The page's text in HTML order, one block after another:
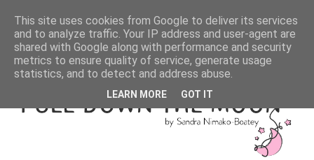
This site uses cookies from Google to deliver its services
and to analyze traffic. Your IP address and user-agent are
shared with Google along with performance and security
metrics to ensure quality of service, generate usage
statistics, and to detect and address abuse.
LEARN MORE GOT IT